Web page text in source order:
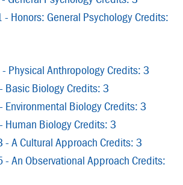
- Honors: General Psychology Credits:
- Physical Anthropology Credits: 3
Basic Biology Credits: 3
Environmental Biology Credits: 3
Human Biology Credits: 3
- A Cultural Approach Credits: 3
- An Observational Approach Credits: